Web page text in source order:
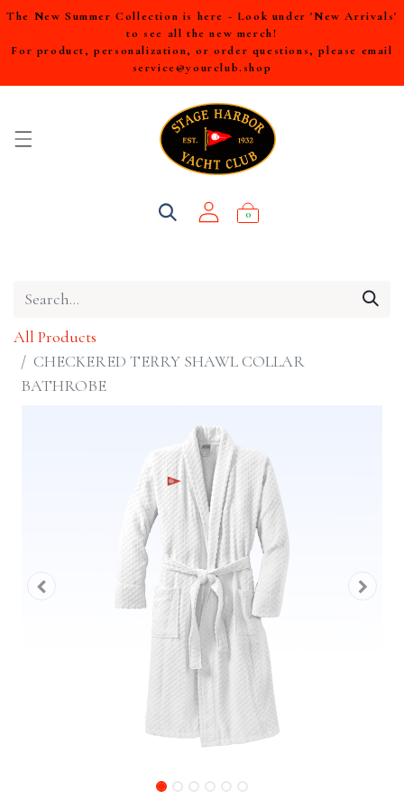
The New Summer Collection is here - Look under 'New Arrivals'
to see all the new merch!
For product, personalization, or order questions, please email
service@yourclub.shop
0
All Products
CHECKERED TERRY SHAWL COLLAR
BATHROBE